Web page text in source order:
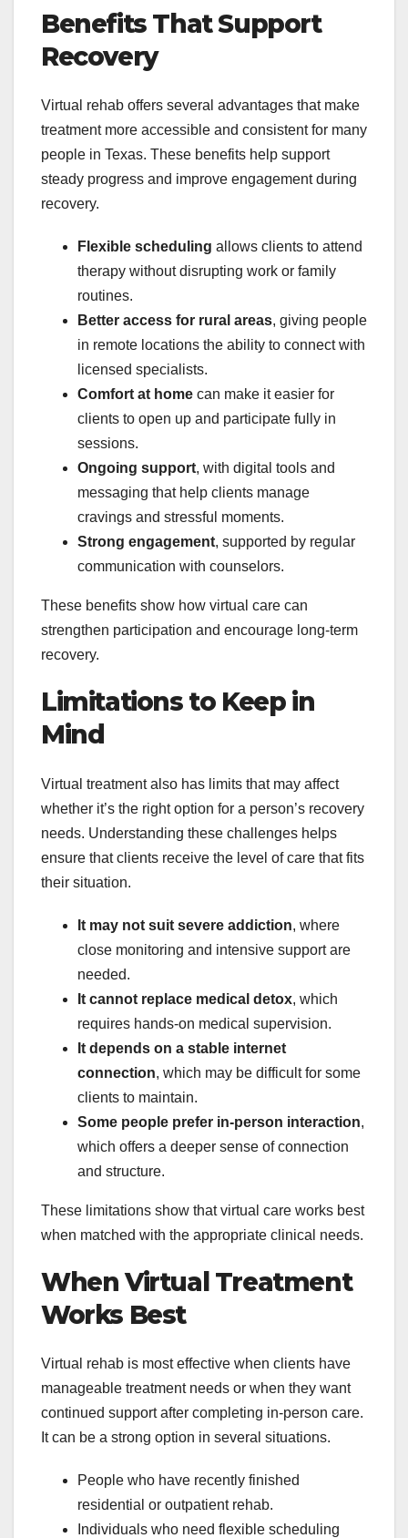
Benefits That Support
Recovery
Virtual rehab offers several advantages that make
treatment more accessible and consistent for many
people in Texas. These benefits help support
steady progress and improve engagement during
recovery.
Flexible scheduling allows clients to attend
therapy without disrupting work or family
routines.
Better access for rural areas, giving people
in remote locations the ability to connect with
licensed specialists.
Comfort at home can make it easier for
clients to open up and participate fully in
sessions.
Ongoing support, with digital tools and
messaging that help clients manage
cravings and stressful moments.
Strong engagement, supported by regular
communication with counselors.
These benefits show how virtual care can
strengthen participation and encourage long-term
recovery.
Limitations to Keep in
Mind
Virtual treatment also has limits that may affect
whether it’s the right option for a person’s recovery
needs. Understanding these challenges helps
ensure that clients receive the level of care that fits
their situation.
It may not suit severe addiction, where
close monitoring and intensive support are
needed.
It cannot replace medical detox, which
requires hands-on medical supervision.
It depends on a stable internet
connection, which may be difficult for some
clients to maintain.
Some people prefer in-person interaction,
which offers a deeper sense of connection
and structure.
These limitations show that virtual care works best
when matched with the appropriate clinical needs.
When Virtual Treatment
Works Best
Virtual rehab is most effective when clients have
manageable treatment needs or when they want
continued support after completing in-person care.
It can be a strong option in several situations.
People who have recently finished
residential or outpatient rehab.
Individuals who need flexible scheduling